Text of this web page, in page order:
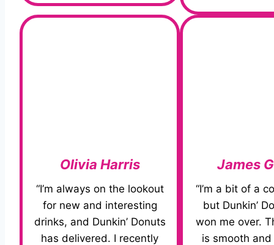
Olivia Harris
“I’m always on the lookout
for new and interesting
drinks, and Dunkin’ Donuts
has delivered. I recently
James
“I’m a bit of a
but Dunkin’
won me over.
is smooth